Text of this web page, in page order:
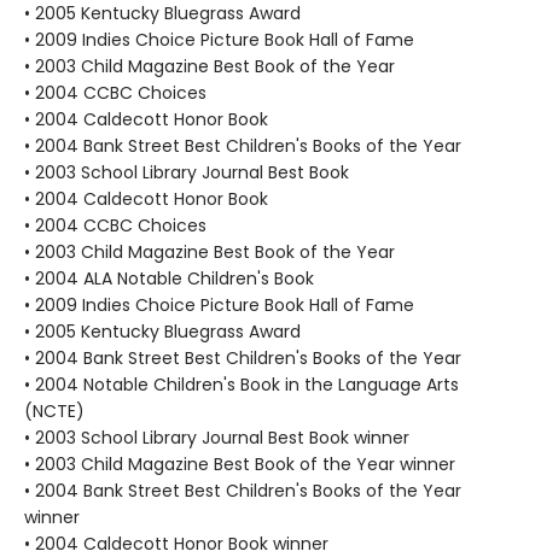
• 2005 Kentucky Bluegrass Award
• 2009 Indies Choice Picture Book Hall of Fame
• 2003 Child Magazine Best Book of the Year
• 2004 CCBC Choices
• 2004 Caldecott Honor Book
• 2004 Bank Street Best Children's Books of the Year
• 2003 School Library Journal Best Book
• 2004 Caldecott Honor Book
• 2004 CCBC Choices
• 2003 Child Magazine Best Book of the Year
• 2004 ALA Notable Children's Book
• 2009 Indies Choice Picture Book Hall of Fame
• 2005 Kentucky Bluegrass Award
• 2004 Bank Street Best Children's Books of the Year
• 2004 Notable Children's Book in the Language Arts
(NCTE)
• 2003 School Library Journal Best Book winner
• 2003 Child Magazine Best Book of the Year winner
• 2004 Bank Street Best Children's Books of the Year
winner
• 2004 Caldecott Honor Book winner